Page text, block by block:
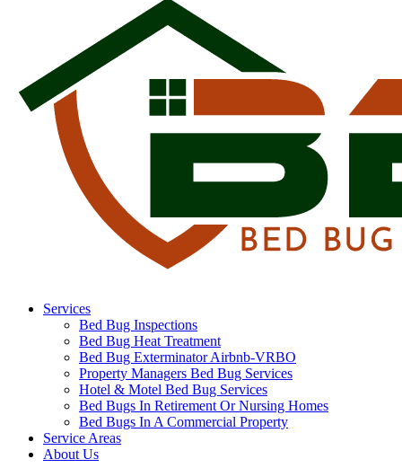
Services
Bed Bug Inspections
Bed Bug Heat Treatment
Bed Bug Exterminator Airbnb-VRBO
Property Managers Bed Bug Services
Hotel & Motel Bed Bug Services
Bed Bugs In Retirement Or Nursing Homes
Bed Bugs In A Commercial Property
Service Areas
About Us